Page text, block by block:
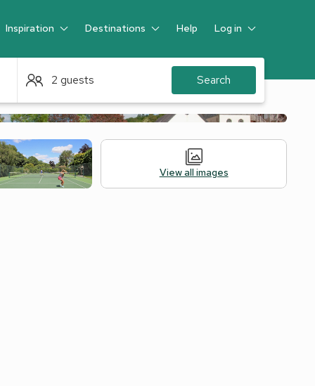
Inspiration Destinations Help Log in
Guest
2 guests Search
View all images